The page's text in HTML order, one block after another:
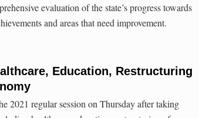
evaluation of the state’s progress towards
and areas that need improvement.
Education, Restructuring
2021 regular session on Thursday after taking